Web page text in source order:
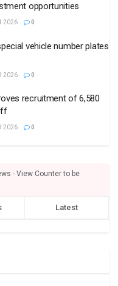
opportunities
2026 0
vehicle number plates
2026 0
recruitment of 6,580
2026 0
- View Counter to be
Latest